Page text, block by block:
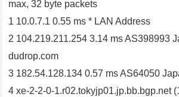
max, 32 byte packets
1 10.0.7.1 0.55 ms * LAN Address
2 104.219.211.254 3.14 ms AS398993
dudrop.com
3 182.54.128.134 0.57 ms AS64050
4 xe-2-2-0-1.r02.tokyjp01.jp.bb.bgp.net